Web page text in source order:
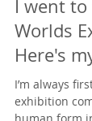
I went to
Worlds
Here's